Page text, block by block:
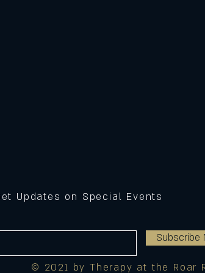
Updates on Special Events
Subscribe
© 2021 by Therapy at the Roar